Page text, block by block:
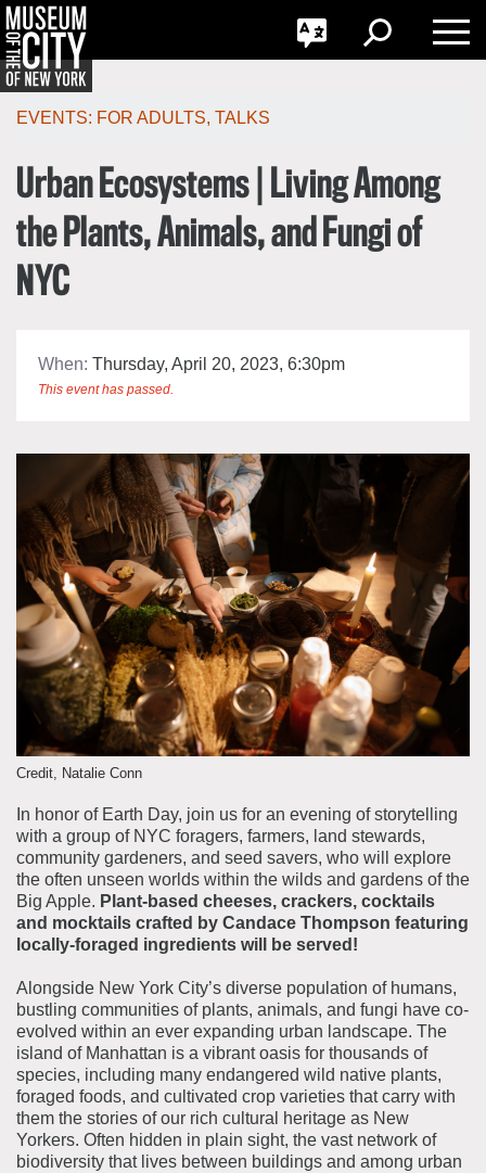
Skip
navigation
Jump
to
navigation
About the Collections
Explore Collections
Rights & Reproductions
Stories
Collections Policies
Learn with MCNY
Family and Community
Educators
Students
Field Trips
About the Frederick A.O. Schwarz Education Center
Join & Support
Membership
Donate
Corporate Memberships
Planned Giving
Patron Circle
Abbott Circle
About the Museum
Staff Directory
Corporate & Legal
GO
Toggle
Language
Toggle
Search
Toggle
EVENTS: FOR ADULTS, TALKS
Urban Ecosystems | Living Among
the Plants, Animals, and Fungi of
NYC
When: Thursday, April 20, 2023, 6:30pm
This event has passed.
Credit, Natalie Conn
In honor of Earth Day, join us for an evening of storytelling
with a group of NYC foragers, farmers, land stewards,
community gardeners, and seed savers, who will explore
the often unseen worlds within the wilds and gardens of the
Big Apple. Plant-based cheeses, crackers, cocktails
and mocktails crafted by Candace Thompson featuring
locally-foraged ingredients will be served!
Alongside New York City’s diverse population of humans,
bustling communities of plants, animals, and fungi have co-
evolved within an ever expanding urban landscape. The
island of Manhattan is a vibrant oasis for thousands of
species, including many endangered wild native plants,
foraged foods, and cultivated crop varieties that carry with
them the stories of our rich cultural heritage as New
Yorkers. Often hidden in plain sight, the vast network of
biodiversity that lives between buildings and among urban